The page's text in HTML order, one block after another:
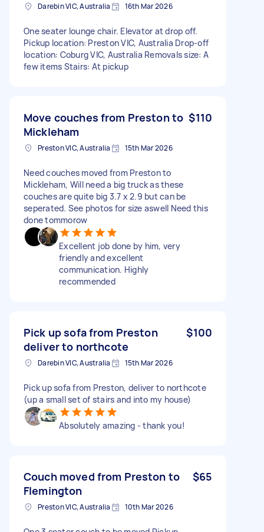
Darebin VIC, Australia 16th Mar 2026
One seater lounge chair. Elevator at drop off.
Pickup location: Preston VIC, Australia Drop-off
location: Coburg VIC, Australia Removals size: A
few items Stairs: At pickup
Move couches from Preston to
Mickleham
$110
Preston VIC, Australia 15th Mar 2026
Need couches moved from Preston to
Mickleham, Will need a big truck as these
couches are quite big 3.7 x 2.9 but can be
seperated. See photos for size aswell Need this
done tommorow
Excellent job done by him, very
friendly and excellent
communication. Highly
recommended
Pick up sofa from Preston
deliver to northcote
$100
Darebin VIC, Australia 15th Mar 2026
Pick up sofa from Preston, deliver to northcote
(up a small set of stairs and into my house)
Absolutely amazing - thank you!
Couch moved from Preston to
Flemington
$65
Preston VIC, Australia 10th Mar 2026